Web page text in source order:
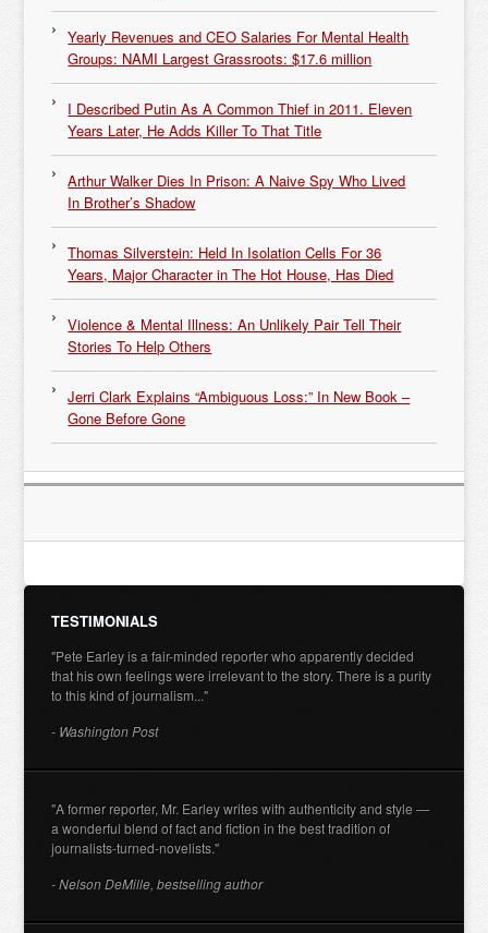
Yearly Revenues and CEO Salaries For Mental Health
Groups: NAMI Largest Grassroots: $17.6 million
I Described Putin As A Common Thief in 2011. Eleven
Years Later, He Adds Killer To That Title
Arthur Walker Dies In Prison: A Naive Spy Who Lived
In Brother’s Shadow
Thomas Silverstein: Held In Isolation Cells For 36
Years, Major Character in The Hot House, Has Died
Violence & Mental Illness: An Unlikely Pair Tell Their
Stories To Help Others
Jerri Clark Explains “Ambiguous Loss:” In New Book –
Gone Before Gone
TESTIMONIALS
"Pete Earley is a fair-minded reporter who apparently decided
that his own feelings were irrelevant to the story. There is a purity
to this kind of journalism..."
- Washington Post
"A former reporter, Mr. Earley writes with authenticity and style —
a wonderful blend of fact and fiction in the best tradition of
journalists-turned-novelists."
- Nelson DeMille, bestselling author